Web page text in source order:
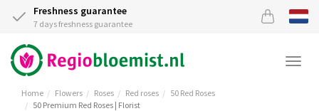
Freshness guarantee
7 days freshness guarantee
Home Flowers Roses Red roses
50 Red Roses
50 Premium Red Roses | Florist